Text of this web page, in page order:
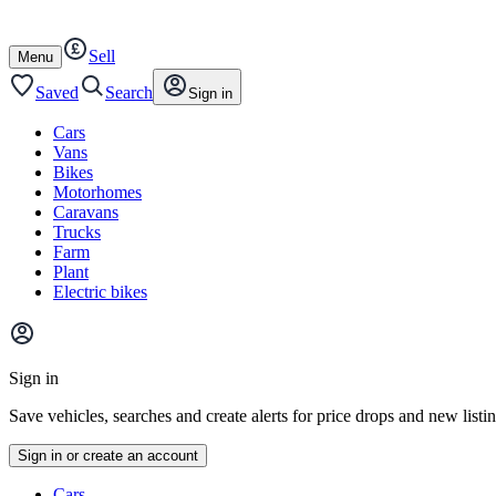
content
footer
Open
/
close
Menu
Sell
Saved
Search Sign in
Cars
Vans
Bikes
Motorhomes
Caravans
Trucks
Farm
Plant
Electric bikes
Main
menu
Sign in
Save vehicles, searches and create alerts for price drops and new
Sign in or create an account